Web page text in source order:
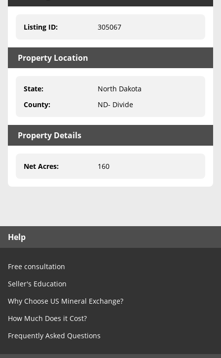
Medicaid & Mineral Rights
Create Account
Blog
Free Guide
Free Consultation
Listing ID: 305067
Property Location
State:
North Dakota
County: ND- Divide
Property Details
Net Acres: 160
Help
Free consultation
Seller's Education
Why Choose US Mineral Exchange?
How Much Does it Cost?
Frequently Asked Questions